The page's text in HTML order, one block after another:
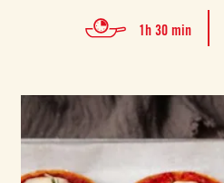
1h 30 min